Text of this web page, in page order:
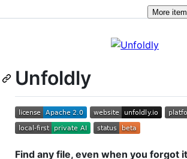
More
Unfoldly
Find any file, even when you forgot